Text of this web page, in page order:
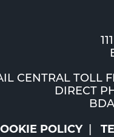
CENTRAL TOLL
DIRECT
POLICY